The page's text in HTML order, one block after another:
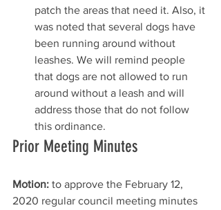
patch the areas that need it. Also, it
was noted that several dogs have
been running around without
leashes. We will remind people
that dogs are not allowed to run
around without a leash and will
address those that do not follow
this ordinance.
Prior Meeting Minutes
Motion: to approve the February 12,
2020 regular council meeting minutes